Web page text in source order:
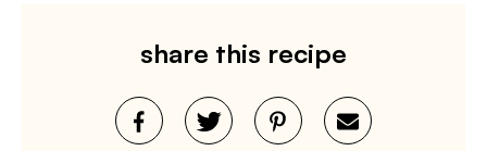
share this recipe